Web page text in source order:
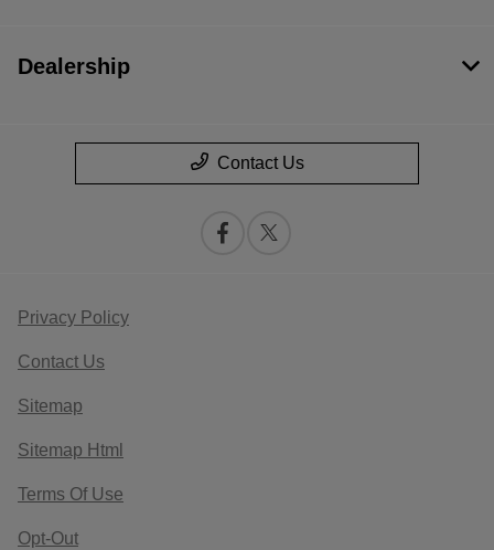
Dealership
Contact Us
Privacy Policy
Contact Us
Sitemap
Sitemap Html
Terms Of Use
Opt-Out